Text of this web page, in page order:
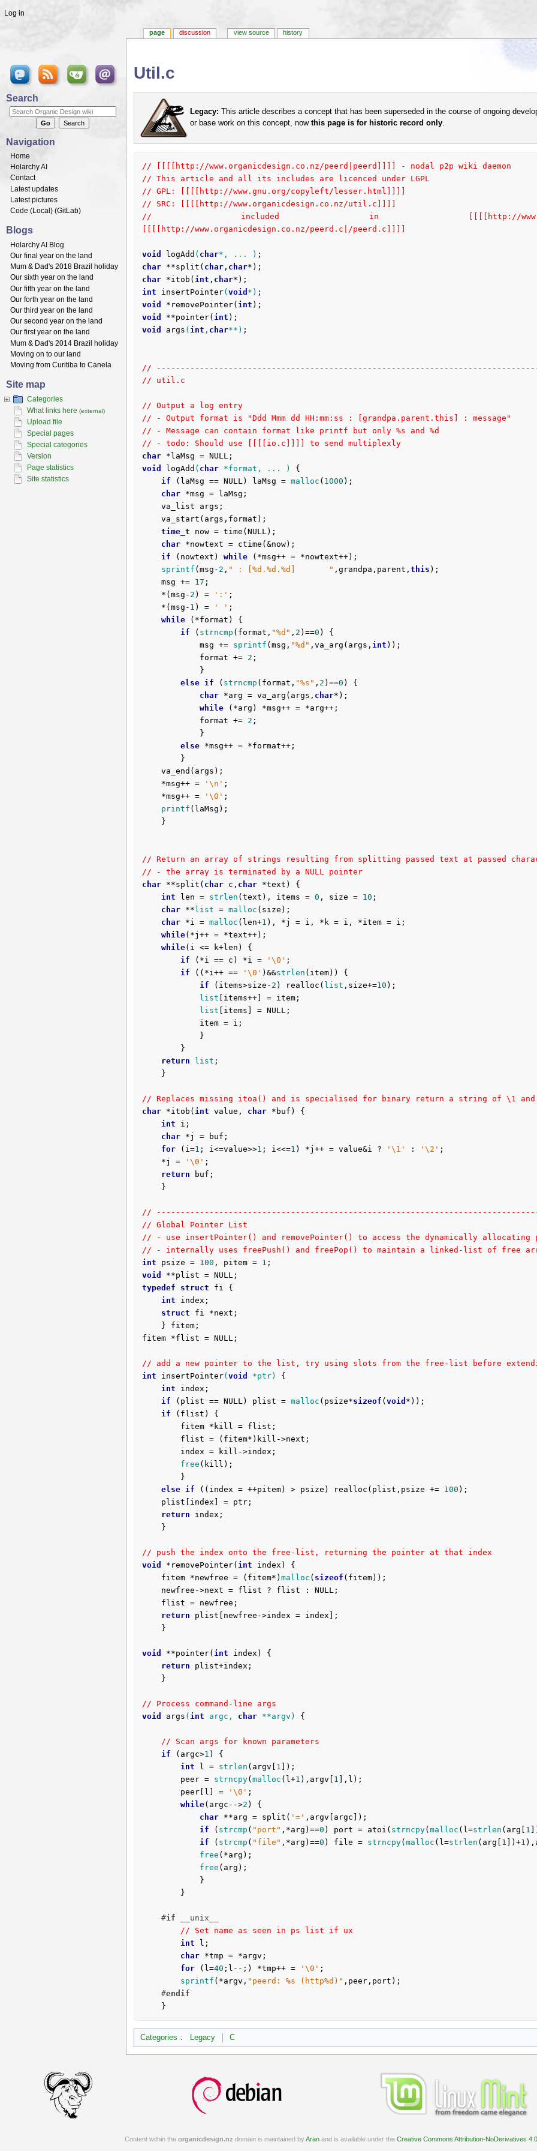
Util.c
Legacy: This article describes a concept that has been superseded in the course of ongoing
or base work on this concept, nowthis page is for historic record only.
// [[[[http://www.organicdesign.co.nz/peerd|peerd]]]] - nodal p2p wiki daemon
// This article and all its includes are licenced under LGPL
// GPL: [[[[http://www.gnu.org/copyleft/lesser.html]]]]
// SRC: [[[[http://www.organicdesign.co.nz/util.c]]]]
// included in [[[[http://
[[[[http://www.organicdesign.co.nz/peerd.c|/peerd.c]]]]
void logAdd ( char*, ... )
char **split( char, char
char *itob( int , char
int
insertPointer( void *)
void
*removePointer( int
void
**pointer( int
void
args ( int , char**) ;
//
// util.c
// Output a log entry
// - Output format is "Ddd Mmm dd HH:mm:ss : [grandpa.parent.this] : message"
// - Message can contain format like printf but only %s and %d
// - todo: Should use [[[[io.c]]]] to send multiplexly
char
void
logAdd ( char *format, ... )
{
if (laMsg == NULL) laMsg = malloc ( 1000 );
char *msg = laMsg;
time_t now = time(NULL);
char *nowtext = ctime(&now);
if (nowtext) while (*msg++ = *nowtext++);
sprintf (msg- 2 , " : [%d.%d.%d]       " ,grandpa,parent, this );
	msg +=
17 ;
	*(msg-
2 ) = ':' ;
	*(msg-
1 ) = ' ' ;
while (*format) {
if ( strncmp (format, "%d" , 2 )==0 ) {
			msg +=
sprintf (msg, "%d" ,va_arg(args, int ));
			format +=
2 ;
else if ( strncmp (format, "%s" , 2 )==0 ) {
char *arg = va_arg(args, char*);
while (*arg) *msg++ = *arg++;
			format +=
2 ;
else *msg++ = *format++;
	*msg++ =
'\n' ;
	*msg++ =
'\0' ;
printf (laMsg);
// Return an array of strings resulting from splitting passed text at passed
// - the array is terminated by a NULL pointer
char **split( char c, char *text) {
int len = strlen (text), items = 0 , size = 10 ;
char ** list = malloc (size);
char *i = malloc (len+1 ), *j = i, *k = i, *item = i;
while(*j++ = *text++);
while(i <= k+len) {
if (*i == c) *i = '\0' ;
if ((*i++ == '\0' )&&strlen (item)) {
if (items>size- 2 ) realloc( list ,size+=10 );
list [items++] = item;
list [items] = NULL;
return
list ;
// Replaces missing itoa() and is specialised for binary return a string of \1 and
char *itob( int value, char *buf) {
int i;
char *j = buf;
for (i=1 ; i<=value>>1 ; i<<=1 ) *j++ = value&i ? '\1' : '\2' ;
	*j =
'\0' ;
return buf;
//
// Global Pointer List
// - use insertPointer() and removePointer() to access the dynamically allocating
// - internally uses freePush() and freePop() to maintain a linked-list of free
int psize = 100 , pitem = 1
void
typedef
struct fi {
int index;
struct fi *next;
fitem *flist = NULL;
// add a new pointer to the list, try using slots from the free-list before
int
insertPointer( void *ptr)
{
int index;
if (plist == NULL) plist = malloc (psize*sizeof ( void *));
if (flist) {
free (kill);
else if ((index = ++pitem) > psize) realloc(plist,psize += 100 );
return index;
// push the index onto the free-list, returning the pointer at that index
void
*removePointer( int index) {
	fitem *newfree = (fitem*)
malloc ( sizeof (fitem));
return plist[newfree->index = index];
void **pointer( int index) {
return plist+index;
// Process command-line args
void
args ( int argc, char **argv) {
// Scan args for known parameters
if (argc>1 ) {
int l = strlen (argv[ 1 ]);
		peer =
strncpy( malloc (l+1 ),argv[ 1 ],l);
		peer[l] =
'\0' ;
while(argc-->2 ) {
char **arg = split( '=' ,argv[argc]);
if ( strcmp ( "port" ,*arg)==0 ) port = atoi( strncpy( malloc (l=strlen (arg[ 1
if ( strcmp ( "file" ,*arg)==0 ) file = strncpy( malloc (l=strlen (arg[ 1 ])+1
free (*arg);
free (arg);
#if __unix__
// Set name as seen in ps list if ux
int l;
char *tmp = *argv;
for (l=40 ;l--;) *tmp++ = '\0' ;
sprintf (*argv, "peerd: %s (http%d)" ,peer,port);
#endif
	}
Categories : Legacy C
page discussion view source history
Log in
Search
Navigation
Home
Holarchy AI
Contact
Latest updates
Latest pictures
Code (Local ) (GitLab)
Blogs
Holarchy AI Blog
Our final year on the land
Mum & Dad's 2018 Brazil holiday
Our sixth year on the land
Our fifth year on the land
Our forth year on the land
Our third year on the land
Our second year on the land
Our first year on the land
Mum & Dad's 2014 Brazil holiday
Moving on to our land
Moving from Curitiba to Canela
Site map
Categories
What links here (external)
Upload file
Special pages
Special categories
Version
Page statistics
Site statistics
Content within the organicdesign.nz domain is maintained byAran and is available under the Creative Commons Attribution-NoDerivatives